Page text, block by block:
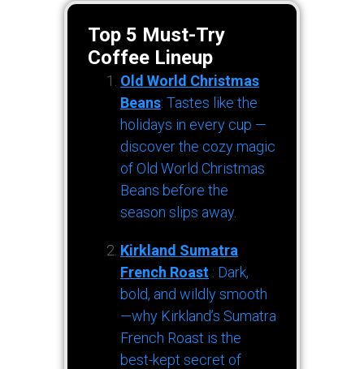
Top 5 Must-Try
Coffee Lineup
Old World Christmas
Beans: Tastes like the
holidays in every cup —
discover the cozy magic
of Old World Christmas
Beans before the
season slips away.
Kirkland Sumatra
French Roast : Dark,
bold, and wildly smooth
—why Kirkland’s Sumatra
French Roast is the
best-kept secret of